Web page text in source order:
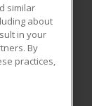
similar
about
in your
By
practices,